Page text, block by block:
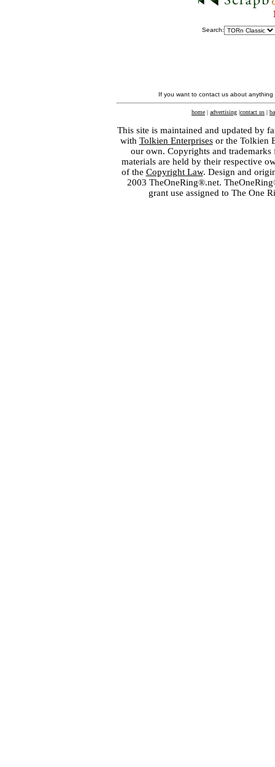
Search:
If you want to contact us about
home | advertising |contact us |
This site is maintained and updated by
with Tolkien Enterprisesor the Tolkien
our own. Copyrights and
materials are held by their respective
of the Copyright Law. Design and
2003 TheOneRing®.net.
grant use assigned to The One